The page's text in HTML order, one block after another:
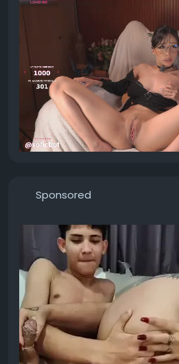
Sponsored